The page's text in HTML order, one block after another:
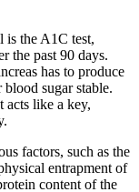
is the A1C test,
the past 90 days.
has to produce
sugar stable.
acts like a key,
factors, such as the
entrapment of
content of the